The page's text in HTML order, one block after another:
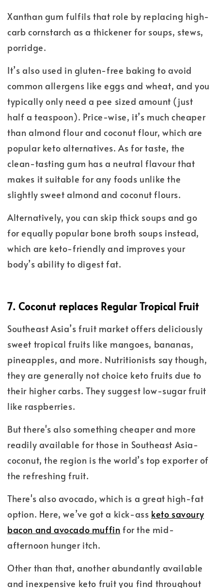
Xanthan gum fulfils that role by replacing high-
carb cornstarch as a thickener for soups, stews,
porridge.
It’s also used in gluten-free baking to avoid
common allergens like eggs and wheat, and you
typically only need a pee sized amount (just
half a teaspoon). Price-wise, it’s much cheaper
than almond flour and coconut flour, which are
popular keto alternatives. As for taste, the
clean-tasting gum has a neutral flavour that
makes it suitable for any foods unlike the
slightly sweet almond and coconut flours.
Alternatively, you can skip thick soups and go
for equally popular bone broth soups instead,
which are keto-friendly and improves your
body’s ability to digest fat.
7. Coconut replaces Regular Tropical Fruit
Southeast Asia’s fruit market offers deliciously
sweet tropical fruits like mangoes, bananas,
pineapples, and more. Nutritionists say though,
they are generally not choice keto fruits due to
their higher carbs. They suggest low-sugar fruit
like raspberries.
But there's also something cheaper and more
readily available for those in Southeast Asia-
coconut, the region is the world’s top exporter of
the refreshing fruit.
There's also avocado, which is a great high-fat
option. Here, we’ve got a kick-ass keto savoury
bacon and avocado muffin for the mid-
afternoon hunger itch.
Other than that, another abundantly available
and inexpensive keto fruit you find throughout